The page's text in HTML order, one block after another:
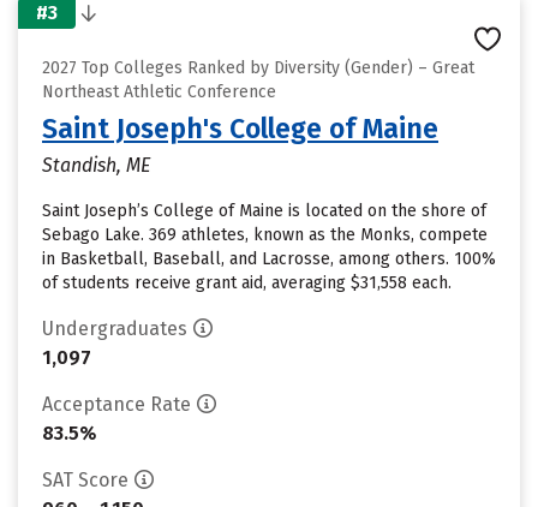
#3
2027 Top Colleges Ranked by Diversity (Gender) – Great
Northeast Athletic Conference
Saint Joseph's College of Maine
Standish, ME
Saint Joseph’s College of Maine is located on the shore of
Sebago Lake. 369 athletes, known as the Monks, compete
in Basketball, Baseball, and Lacrosse, among others. 100%
of students receive grant aid, averaging $31,558 each.
Undergraduates
1,097
Acceptance Rate
83.5%
SAT Score